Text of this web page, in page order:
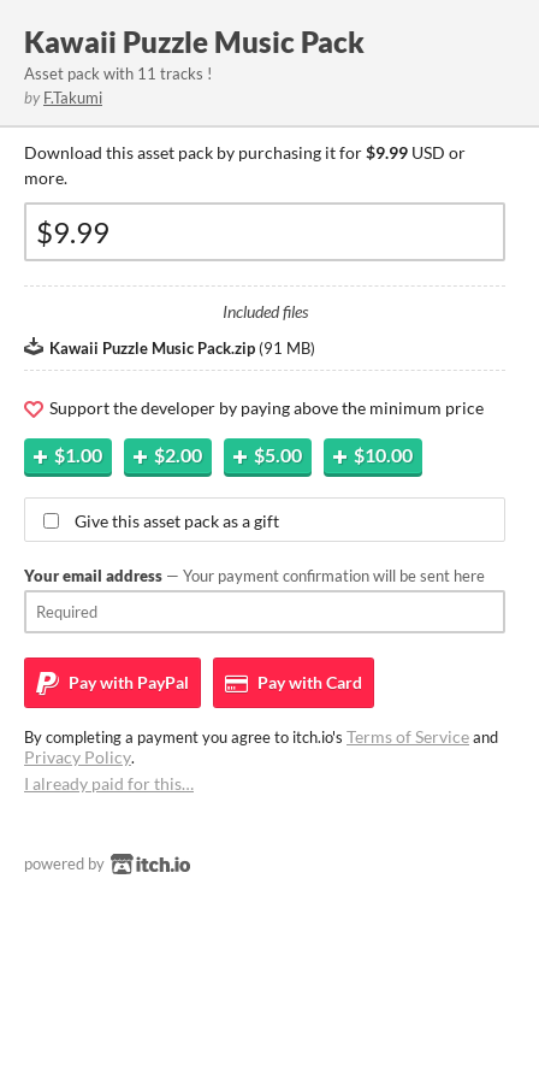
Kawaii Puzzle Music Pack
Asset pack with 11 tracks !
by F.Takumi
Download this asset pack by purchasing it for$9.99 USD or
more.
Included files
Kawaii Puzzle Music Pack.zip (91 MB)
Support the developer by paying above the minimum price
$1.00 $2.00 $5.00 $10.00
Give this asset pack as a gift
Your email address — Your payment confirmation will be sent here
Pay with PayPal Pay withCard
By completing a payment you agree to itch.io's Terms of Serviceand
Privacy Policy.
I already paid for this…
powered by